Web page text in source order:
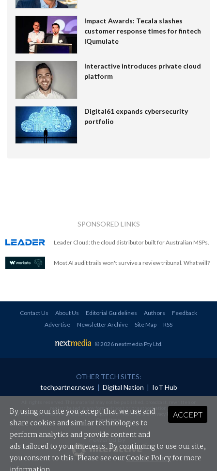
Impact Awards: Tecala slashes
customer response times for fintech
IQumulate
Interactive introduces private cloud
platform
Digital61 expands cybersecurity
portfolio
SPONSORED LINKS
Leader Cloud: the cloud distributor built for Australian MSPs.
Most AI audit trails won't survive a review tribunal. What will?
Contact Us About Us Editorial Guidelines Authors
Feedback
Advertise
Newsletter Archive Site Map RSS
© 2026 nextmedia Pty Ltd.
OTHER TECH SITES:
techpartner.news | Digital Nation | IoT Hub
redistributed in any form without prior authorisation.
Your use of this website constitutes acceptance of nextmedia'sPrivacy Policyand Terms &
Conditions.
Powered By
ACCEPT
By using our site you accept that we use and
share cookies and similar technologies to
perform analytics and provide content and
ads tailored to your interests. By continuing to use our site,
you consent to this. Please see ourCookie Policyfor more